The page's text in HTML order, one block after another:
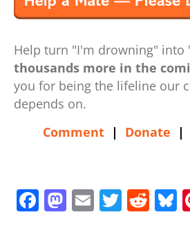
Help turn "I'm drowning" into
thousands more in the
you for being the lifeline our
depends on.
Comment| Donate |
F M E T R